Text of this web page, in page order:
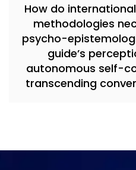
How do
methodologies
psycho-
guide’s
autonomous self-
transcending